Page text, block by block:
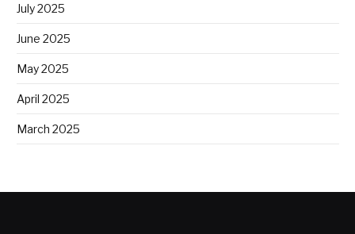
July 2025
June 2025
May 2025
April 2025
March 2025